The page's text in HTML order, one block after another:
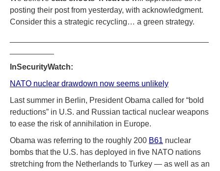
posting their post from yesterday, with acknowledgment.
Consider this a strategic recycling… a green strategy.
InSecurityWatch:
NATO nuclear drawdown now seems unlikely
Last summer in Berlin, President Obama called for “bold
reductions” in U.S. and Russian tactical nuclear weapons
to ease the risk of annihilation in Europe.
Obama was referring to the roughly 200 B61 nuclear
bombs that the U.S. has deployed in five NATO nations
stretching from the Netherlands to Turkey — as well as an